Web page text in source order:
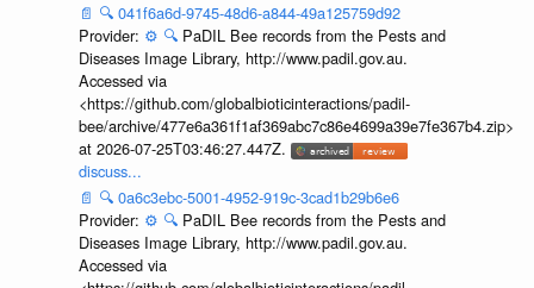
📄 🔍 041f6a6d-9745-48d6-a844-49a125759d92
Provider: ⚙️ 🔍 PaDIL Bee records from the Pests and
Diseases Image Library, http://www.padil.gov.au.
Accessed via
<https://github.com/globalbioticinteractions/padil-
bee/archive/477e6a361f1af369abc7c86e4699a39e7fe367b4.zip>
at 2026-07-25T03:46:27.447Z.
discuss...
📄 🔍 0a6c3ebc-5001-4952-919c-3cad1b29b6e6
Provider: ⚙️ 🔍 PaDIL Bee records from the Pests and
Diseases Image Library, http://www.padil.gov.au.
Accessed via